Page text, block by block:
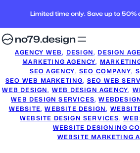
Limited time only. Save up to 50%
no79.design
AGENCY WEB, DESIGN, DESIGN
MARKETING AGENCY,
SEO AGENCY, SEO COMPANY,
SEO WEB MARKETING, SEO WEB
WEB DESIGN, WEB DESIGN AGENCY,
WEB DESIGN SERVICES,
WEBSITE, WEBSITE DESIGN,
WEBSITE DESIGN SERVICES,
WEBSITE DESIGNING
WEBSITE MARKETING